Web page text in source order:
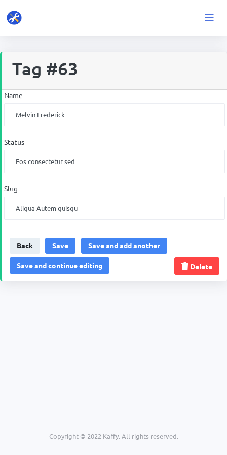
Tag #63
Name
Status
Slug
Back
Delete
Copyright © 2022 Kaffy. All rights reserved.